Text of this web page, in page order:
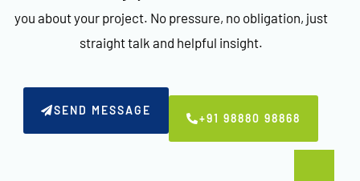
you about your project. No pressure, no obligation, just
straight talk and helpful insight.
SEND MESSAGE
+91 98880 98868